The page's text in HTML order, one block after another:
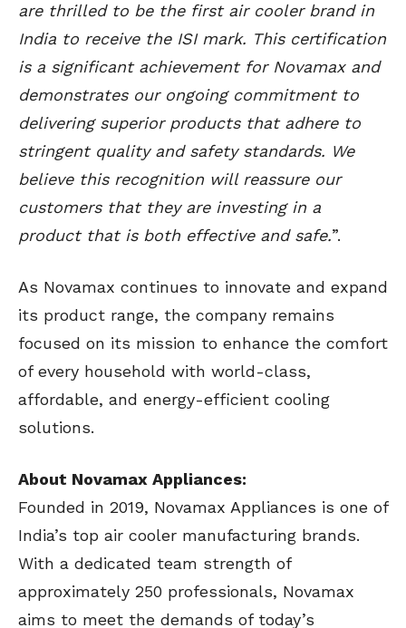
are thrilled to be the first air cooler brand in
India to receive the ISI mark. This certification
is a significant achievement for Novamax and
demonstrates our ongoing commitment to
delivering superior products that adhere to
stringent quality and safety standards. We
believe this recognition will reassure our
customers that they are investing in a
product that is both effective and safe.”.
As Novamax continues to innovate and expand
its product range, the company remains
focused on its mission to enhance the comfort
of every household with world-class,
affordable, and energy-efficient cooling
solutions.
About Novamax Appliances:
Founded in 2019, Novamax Appliances is one of
India’s top air cooler manufacturing brands.
With a dedicated team strength of
approximately 250 professionals, Novamax
aims to meet the demands of today’s